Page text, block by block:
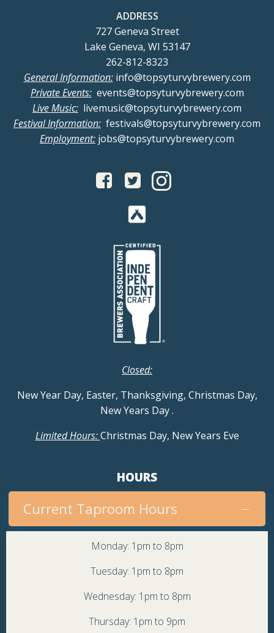
ADDRESS
727 Geneva Street
Lake Geneva, WI 53147
262-812-8323
General Information:info@topsyturvybrewery.com
Private Events:events@topsyturvybrewery.com
Live Music: livemusic@topsyturvybrewery.com
Festival Information: festivals@topsyturvybrewery.com
Employment: jobs@topsyturvybrewery.com
Closed:
New Year Day, Easter, Thanksgiving, Christmas Day,
New Years Day.
Limited Hours:Christmas Day, New Years Eve
HOURS
Current Taproom Hours
Monday: 1pm to 8pm
Tuesday: 1pm to 8pm
Wednesday: 1pm to 8pm
Thursday: 1pm to 9pm